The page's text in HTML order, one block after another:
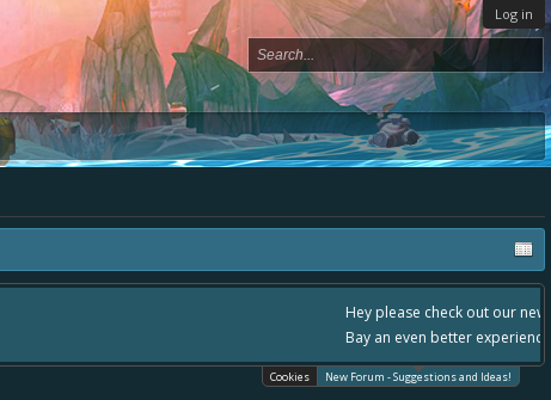
Log in
- please use it going forward. :) Thanks already for helping to make Battle
Cookies New Forum - Suggestions and Ideas!